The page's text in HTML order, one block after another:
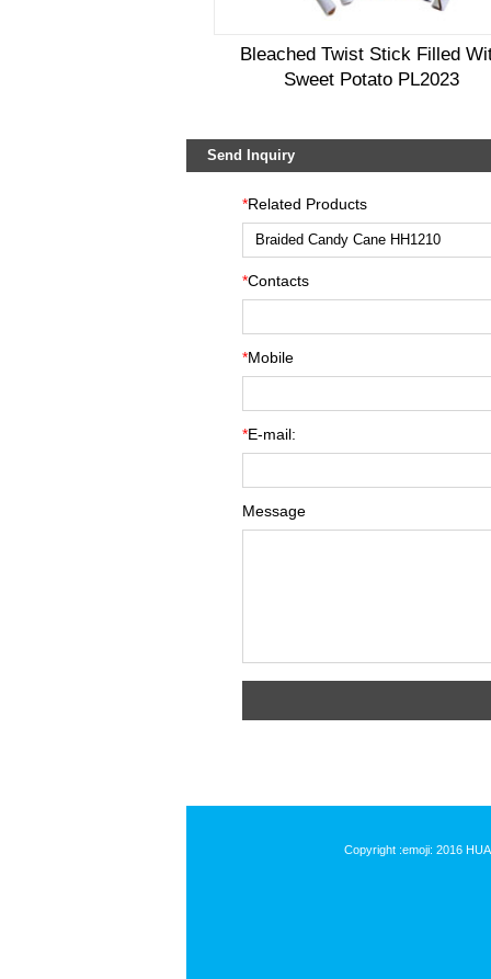
Bleached Twist Stick Filled
Sweet Potato PL2023
Send Inquiry
*Related Products
*Contacts
*Mobile
*E-mail:
Message
Copyright :emoji: 2016